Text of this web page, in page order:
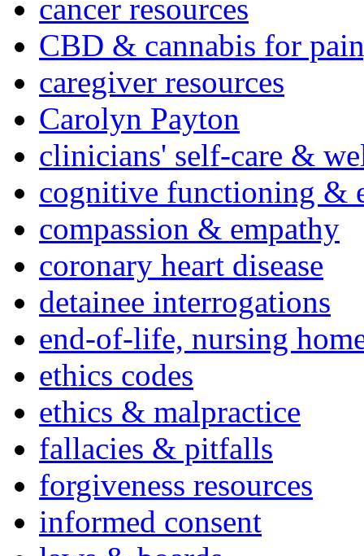
cancer resources
CBD & cannabis for
caregiver resources
Carolyn Payton
clinicians' self-care &
cognitive functioning &
compassion & empathy
coronary heart disease
detainee interrogations
end-of-life, nursing
ethics codes
ethics & malpractice
fallacies & pitfalls
forgiveness resources
informed consent